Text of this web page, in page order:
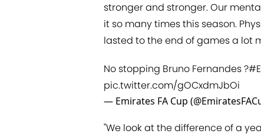
stronger and stronger. Our
it so many times this season.
lasted to the end of games a lot
No stopping Bruno Fernandes ?
pic.twitter.com/gOCxdmJbOi
— Emirates FA Cup
"We look at the difference of a